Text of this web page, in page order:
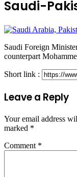
Saudi-
Saudi Foreign
counterpart
Short link :
Leave a Reply
Your email address
marked *
Comment *